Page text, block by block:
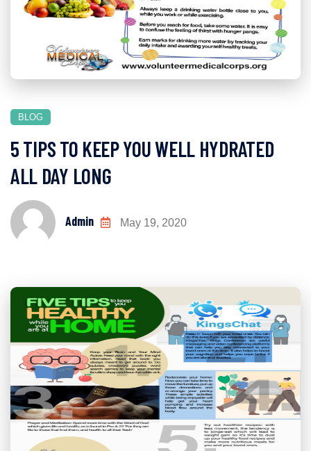
BLOG
5 TIPS TO KEEP YOU WELL HYDRATED
ALL DAY LONG
Admin May 19, 2020